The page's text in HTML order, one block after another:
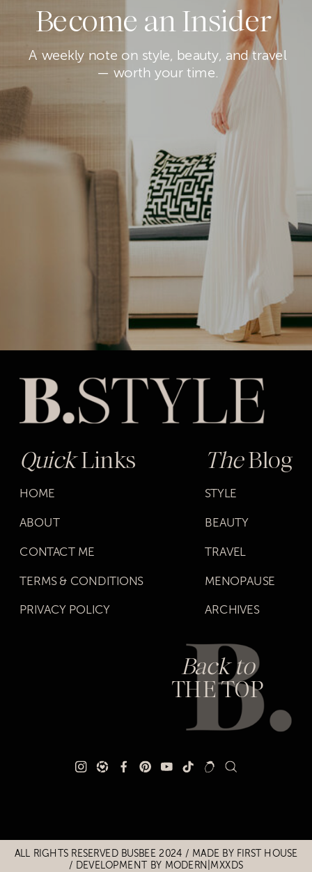
Become an Insider
A weekly note on style, beauty, and travel
— worth your time.
QuickLinks
HOME
ABOUT
CONTACT ME
TERMS & CONDITIONS
PRIVACY POLICY
TheBlog
STYLE
BEAUTY
TRAVEL
MENOPAUSE
ARCHIVES
Back to
THE TOP
Title
Title
ALL RIGHTS RESERVED BUSBEE 2024 / MADE BY FIRST HOUSE
/ DEVELOPMENT BY MODERN|MXXDS